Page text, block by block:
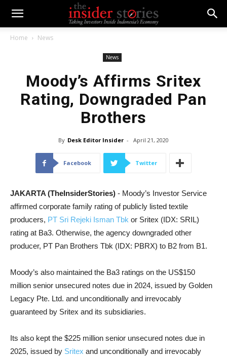
Home News
News
Moody’s Affirms Sritex
Rating, Downgraded Pan
Brothers
By Desk Editor Insider - April 21, 2020
Facebook Twitter
JAKARTA (TheInsiderStories) - Moody’s Investor Service
affirmed corporate family rating of publicly listed textile
producers, PT Sri Rejeki Isman Tbk or Sritex (IDX: SRIL)
rating at Ba3. Otherwise, the agency downgraded other
producer, PT Pan Brothers Tbk (IDX: PBRX) to B2 from B1.
Moody’s also maintained the Ba3 ratings on the US$150
million senior unsecured notes due in 2024, issued by Golden
Legacy Pte. Ltd. and unconditionally and irrevocably
guaranteed by Sritex and its subsidiaries.
Its also kept the $225 million senior unsecured notes due in
2025, issued by Sritex and unconditionally and irrevocably